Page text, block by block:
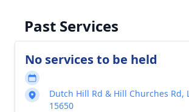
Past Services
No services to be held
Dutch Hill Rd & Hill Churches Rd,
15650